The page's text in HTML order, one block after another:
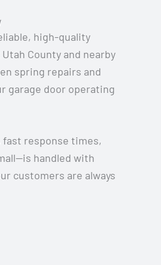
high-quality
County and nearby
spring repairs and
garage door operating
response times,
handled with
customers are always